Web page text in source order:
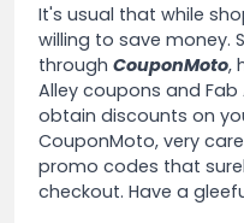
It's usual that while
willing to save money.
through CouponMoto,
Alley coupons and
obtain discounts on
CouponMoto, very
promo codes that
checkout. Have a